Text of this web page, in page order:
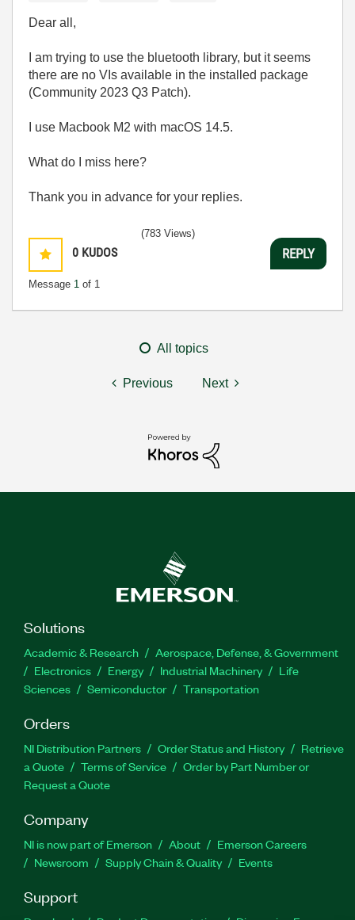
Dear all,
I am trying to use the bluetooth library, but it seems
there are no VIs available in the installed package
(Community 2023 Q3 Patch).
I use Macbook M2 with macOS 14.5.
What do I miss here?
Thank you in advance for your replies.
0 KUDOS
Message 1 of 1
(783 Views)
REPLY
All topics
Previous Next
Solutions
Academic & Research
Aerospace, Defense, & Government
Electronics
Energy Industrial Machinery
Life
Sciences
Semiconductor Transportation
Orders
NI Distribution Partners Order Status and History
Retrieve
a Quote
Terms of Service
Order by Part Number or
Request a Quote
Company
NI is now part of Emerson About
Emerson Careers
Newsroom
Supply Chain & Quality Events
Support